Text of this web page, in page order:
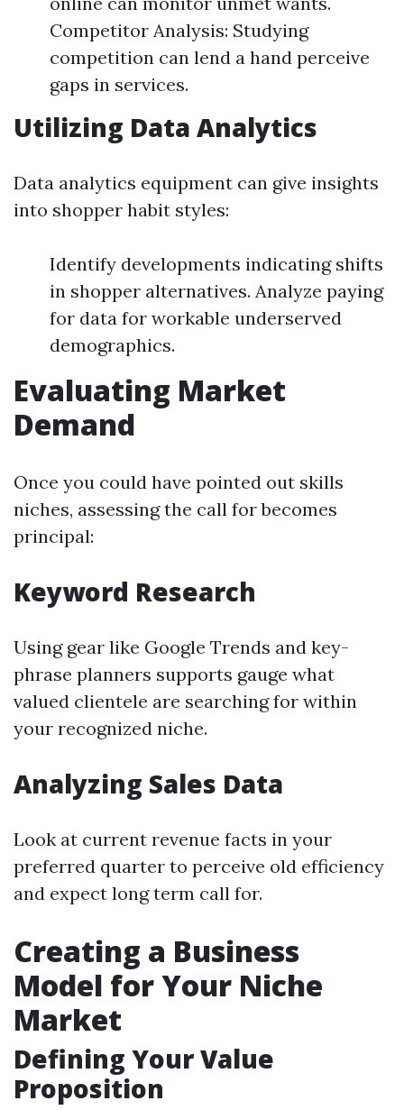
Competitor Analysis: Studying
competition can lend a hand perceive
gaps in services.
Utilizing Data Analytics
Data analytics equipment can give insights
into shopper habit styles:
Identify developments indicating shifts
in shopper alternatives. Analyze paying
for data for workable underserved
demographics.
Evaluating Market
Demand
Once you could have pointed out skills
niches, assessing the call for becomes
principal:
Keyword Research
Using gear like Google Trends and key-
phrase planners supports gauge what
valued clientele are searching for within
your recognized niche.
Analyzing Sales Data
Look at current revenue facts in your
preferred quarter to perceive old efficiency
and expect long term call for.
Creating a Business
Model for Your Niche
Market
Defining Your Value
Proposition